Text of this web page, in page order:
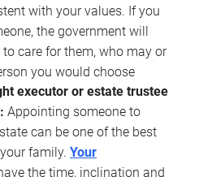
with your values. If you
the government will
care for them, who may or
you would choose
executor or estate trustee
Appointing someone to
can be one of the best
family. Your
the time, inclination and